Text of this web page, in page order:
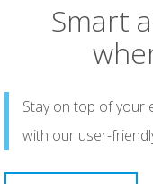
Smart
Stay on top of your
with our user-